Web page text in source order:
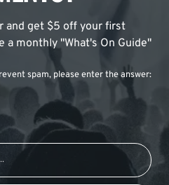
and get $5 off your first
a monthly "What's On Guide"
spam, please enter the answer: